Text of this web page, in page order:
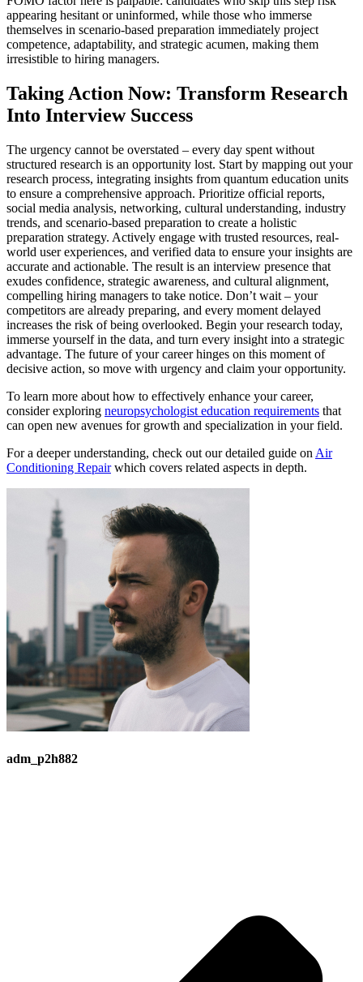
appearing hesitant or uninformed, while those who immerse
themselves in scenario-based preparation immediately project
competence, adaptability, and strategic acumen, making them
irresistible to hiring managers.
Taking Action Now: Transform Research
Into Interview Success
The urgency cannot be overstated – every day spent without
structured research is an opportunity lost. Start by mapping out your
research process, integrating insights from quantum education units
to ensure a comprehensive approach. Prioritize official reports,
social media analysis, networking, cultural understanding, industry
trends, and scenario-based preparation to create a holistic
preparation strategy. Actively engage with trusted resources, real-
world user experiences, and verified data to ensure your insights are
accurate and actionable. The result is an interview presence that
exudes confidence, strategic awareness, and cultural alignment,
compelling hiring managers to take notice. Don’t wait – your
competitors are already preparing, and every moment delayed
increases the risk of being overlooked. Begin your research today,
immerse yourself in the data, and turn every insight into a strategic
advantage. The future of your career hinges on this moment of
decisive action, so move with urgency and claim your opportunity.
To learn more about how to effectively enhance your career,
consider exploring neuropsychologist education requirements that
can open new avenues for growth and specialization in your field.
For a deeper understanding, check out our detailed guide on Air
Conditioning Repairwhich covers related aspects in depth.
adm_p2h882